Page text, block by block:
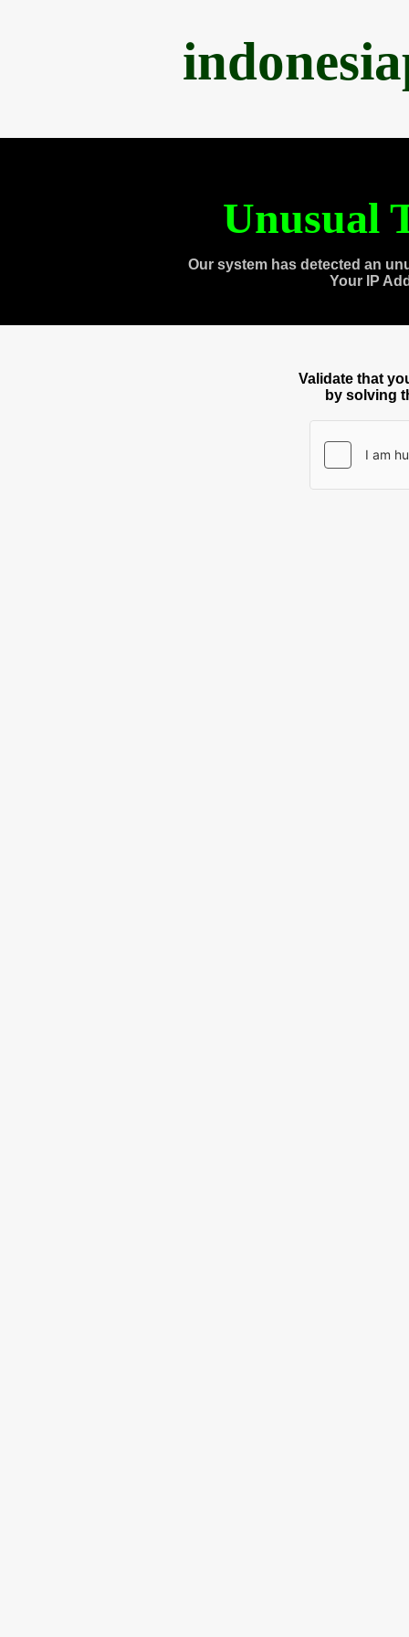
Unusual
Our system has detected an
Your IP
Validate that
by solving